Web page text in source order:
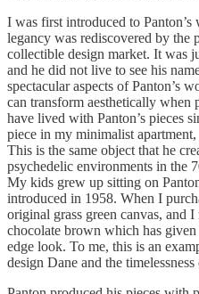
I was first introduced to
legancy was rediscovered by the
collectible design market. It was
and he did not live to see his
spectacular aspects of Panton’s
can transform aesthetically
have lived with Panton’s pieces
piece in my minimalist
This is the same object that he
psychedelic environments in the
My kids grew up sitting on
introduced in 1958. When I
original grass green canvas, and
chocolate brown which has
edge look. To me, this is an
design Dane and the